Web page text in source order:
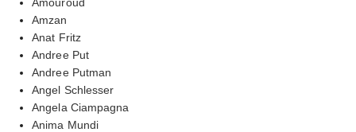
Amzan
Anat Fritz
Andree Put
Andree Putman
Angel Schlesser
Angela Ciampagna
Anima Mundi